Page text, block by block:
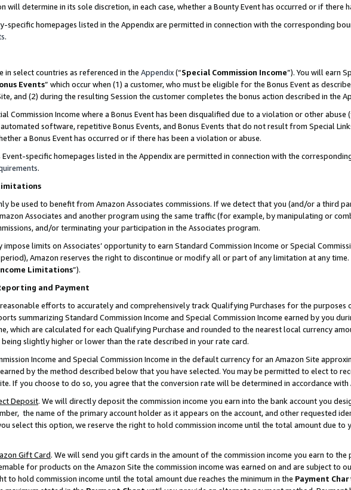
will determine in its sole discretion, in each case, whether a Bounty Event has occurred or if there
specific homepages listed in the Appendix are permitted in connection with the corresponding
.
in select countries as referenced in the Appendix(“Special Commission Income”). You will earn
Events” which occur when (1) a customer, who must be eligible for the Bonus Event as
and (2) during the resulting Session the customer completes the bonus action described in the
Commission Income where a Bonus Event has been disqualified due to a violation or other
software, repetitive Bonus Events, and Bonus Events that do not result from Special
a Bonus Event has occurred or if there has been a violation or abuse.
Event-specific homepages listed in the Appendix are permitted in connection with the
.
be used to benefit from Amazon Associates commissions. If we detect that you (and/or a third
Associates and another program using the same traffic (for example, by manipulating or
and/or terminating your participation in the Associates program.
impose limits on Associates’ opportunity to earn Standard Commission Income or Special
Amazon reserves the right to discontinue or modify all or part of any limitation at any time.
Limitations”).
and Payment
efforts to accurately and comprehensively track Qualifying Purchases for the purposes
summarizing Standard Commission Income and Special Commission Income earned by you
which are calculated for each Qualifying Purchase and rounded to the nearest local currency
slightly higher or lower than the rate described in your rate card.
Income and Special Commission Income in the default currency for an Amazon Site
by the method described below that you have selected. You may be permitted to elect to
If you choose to do so, you agree that the conversion rate will be determined in accordance with
Deposit. We will directly deposit the commission income you earn into the bank account you
the name of the primary account holder as it appears on the account, and other requested
select this option, we reserve the right to hold commission income until the total amount due to
Gift Card. We will send you gift cards in the amount of the commission income you earn to
for products on the Amazon Site the commission income was earned on and are subject to
to hold commission income until the total amount due reaches the minimum in the Payment